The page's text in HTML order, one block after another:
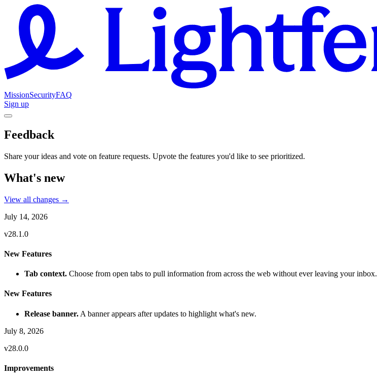
MissionSecurityFAQ
Sign up
Feedback
Share your ideas and vote on feature requests. Upvote the features you'd like to see prioritized.
What's new
View all changes →
July 14, 2026
v28.1.0
New Features
Tab context. Choose from open tabs to pull information from across the web without ever leaving your inbox.
New Features
Release banner. A banner appears after updates to highlight what's new.
July 8, 2026
v28.0.0
Improvements